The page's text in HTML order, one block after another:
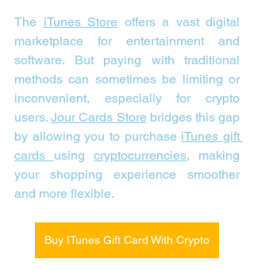
The iTunes Store offers a vast digital
marketplace for entertainment and
software. But paying with traditional
methods can sometimes be limiting or
inconvenient, especially for crypto
users. Jour Cards Store bridges this gap
by allowing you to purchase iTunes gift
cards using cryptocurrencies, making
your shopping experience smoother
and more flexible.
Buy ITunes Gift Card With Crypto